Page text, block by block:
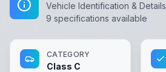
Vehicle Identification & Details
9 specifications available
CATEGORY
Class C